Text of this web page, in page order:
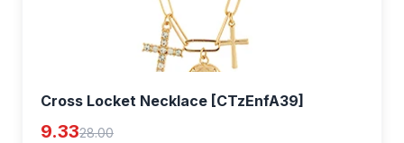
Cross Locket Necklace [CTzEnfA39]
9.3328.00